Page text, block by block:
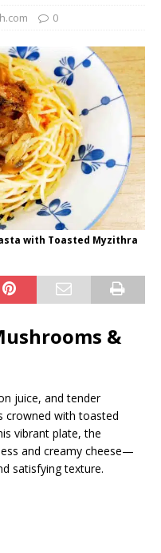
0
with Toasted Myzithra
&
juice, and tender
crowned with toasted
vibrant plate, the
and creamy cheese—
satisfying texture.